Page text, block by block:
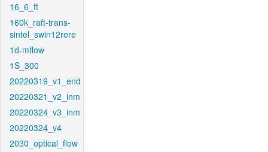
16_6_ft
160k_raft-trans-
sintel_swin12rere
1d-mflow
1S_300
20220319_v1_end
20220321_v2_inm
20220324_v3_inm
20220324_v4
2030_optical_flow